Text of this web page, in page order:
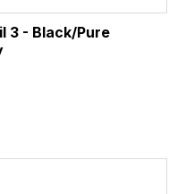
3 - Black/Pure